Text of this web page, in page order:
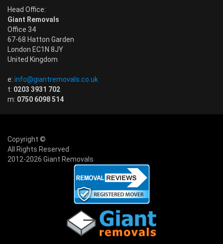
Head Office:
Giant Removals
Office 34
67-68 Hatton Garden
London EC1N 8JY
United Kingdom
e: info@giantremovals.co.uk
t: 0203 3931 702
m: 0750 6098 514
Copyright ©
All Rights Reserved
2012-2026 Giant Removals